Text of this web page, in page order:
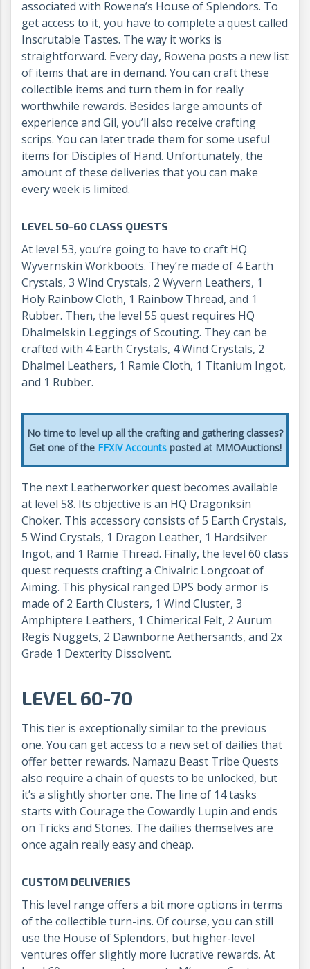
associated with Rowena’s House of Splendors. To
get access to it, you have to complete a quest called
Inscrutable Tastes. The way it works is
straightforward. Every day, Rowena posts a new list
of items that are in demand. You can craft these
collectible items and turn them in for really
worthwhile rewards. Besides large amounts of
experience and Gil, you’ll also receive crafting
scrips. You can later trade them for some useful
items for Disciples of Hand. Unfortunately, the
amount of these deliveries that you can make
every week is limited.
LEVEL 50-60 CLASS QUESTS
At level 53, you’re going to have to craft HQ
Wyvernskin Workboots. They’re made of 4 Earth
Crystals, 3 Wind Crystals, 2 Wyvern Leathers, 1
Holy Rainbow Cloth, 1 Rainbow Thread, and 1
Rubber. Then, the level 55 quest requires HQ
Dhalmelskin Leggings of Scouting. They can be
crafted with 4 Earth Crystals, 4 Wind Crystals, 2
Dhalmel Leathers, 1 Ramie Cloth, 1 Titanium Ingot,
and 1 Rubber.
No time to level up all the crafting and gathering classes?
Get one of the FFXIV Accountsposted at MMOAuctions!
The next Leatherworker quest becomes available
at level 58. Its objective is an HQ Dragonksin
Choker. This accessory consists of 5 Earth Crystals,
5 Wind Crystals, 1 Dragon Leather, 1 Hardsilver
Ingot, and 1 Ramie Thread. Finally, the level 60 class
quest requests crafting a Chivalric Longcoat of
Aiming. This physical ranged DPS body armor is
made of 2 Earth Clusters, 1 Wind Cluster, 3
Amphiptere Leathers, 1 Chimerical Felt, 2 Aurum
Regis Nuggets, 2 Dawnborne Aethersands, and 2x
Grade 1 Dexterity Dissolvent.
LEVEL 60-70
This tier is exceptionally similar to the previous
one. You can get access to a new set of dailies that
offer better rewards. Namazu Beast Tribe Quests
also require a chain of quests to be unlocked, but
it’s a slightly shorter one. The line of 14 tasks
starts with Courage the Cowardly Lupin and ends
on Tricks and Stones. The dailies themselves are
once again really easy and cheap.
CUSTOM DELIVERIES
This level range offers a bit more options in terms
of the collectible turn-ins. Of course, you can still
use the House of Splendors, but higher-level
ventures offer slightly more lucrative rewards. At